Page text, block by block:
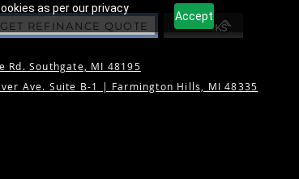
as per our privacy
Accept
GET REFINANCE QUOTE
Rd. Southgate, MI 48195
Ave. Suite B-1 | Farmington Hills, MI 48335